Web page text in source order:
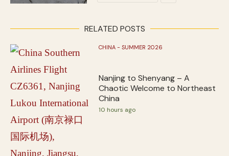
RELATED POSTS
CHINA - SUMMER 2026
Nanjing to Shenyang – A
Chaotic Welcome to Northeast
China
10 hours ago